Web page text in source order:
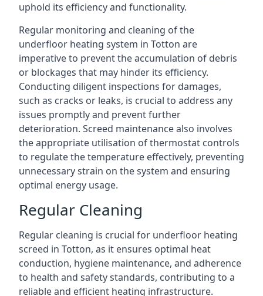
uphold its efficiency and functionality.
Regular monitoring and cleaning of the
underfloor heating system in Totton are
imperative to prevent the accumulation of debris
or blockages that may hinder its efficiency.
Conducting diligent inspections for damages,
such as cracks or leaks, is crucial to address any
issues promptly and prevent further
deterioration. Screed maintenance also involves
the appropriate utilisation of thermostat controls
to regulate the temperature effectively, preventing
unnecessary strain on the system and ensuring
optimal energy usage.
Regular Cleaning
Regular cleaning is crucial for underfloor heating
screed in Totton, as it ensures optimal heat
conduction, hygiene maintenance, and adherence
to health and safety standards, contributing to a
reliable and efficient heating infrastructure.